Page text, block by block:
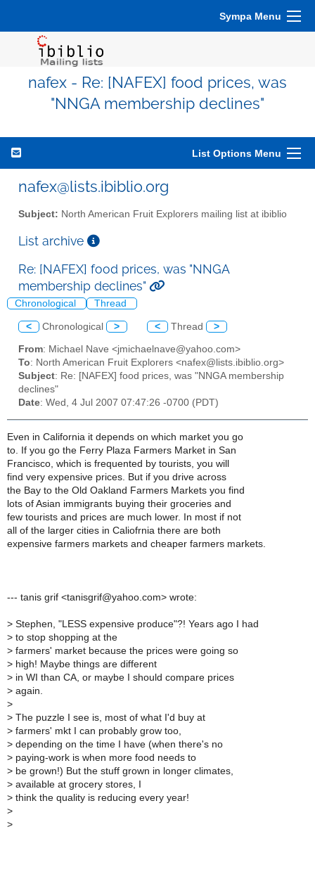
Sympa Menu
nafex - Re: [NAFEX] food prices, was
"NNGA membership declines"
List Options Menu
nafex@lists.ibiblio.org
Subject: North American Fruit Explorers mailing list at ibiblio
List archive
Re: [NAFEX] food prices, was "NNGA
membership declines"
Chronological Thread
< Chronological > < Thread >
From: Michael Nave <jmichaelnave@yahoo.com>
To: North American Fruit Explorers <nafex@lists.ibiblio.org>
Subject: Re: [NAFEX] food prices, was "NNGA membership
declines"
Date: Wed, 4 Jul 2007 07:47:26 -0700 (PDT)
Even in California it depends on which market you go
to. If you go the Ferry Plaza Farmers Market in San
Francisco, which is frequented by tourists, you will
find very expensive prices. But if you drive across
the Bay to the Old Oakland Farmers Markets you find
lots of Asian immigrants buying their groceries and
few tourists and prices are much lower. In most if not
all of the larger cities in Caliofrnia there are both
expensive farmers markets and cheaper farmers markets.
--- tanis grif <tanisgrif@yahoo.com> wrote:
> Stephen, "LESS expensive produce"?! Years ago I had
> to stop shopping at the
> farmers' market because the prices were going so
> high! Maybe things are different
> in WI than CA, or maybe I should compare prices
> again.
>
> The puzzle I see is, most of what I'd buy at
> farmers' mkt I can probably grow too,
> depending on the time I have (when there's no
> paying-work is when more food needs to
> be grown!) But the stuff grown in longer climates,
> available at grocery stores, I
> think the quality is reducing every year!
>
>